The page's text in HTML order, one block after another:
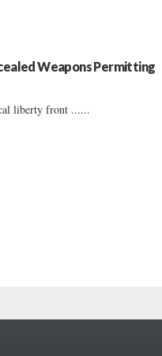
Weapons Permitting
liberty front ......